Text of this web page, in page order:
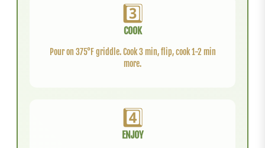
3️⃣
COOK
Pour on 375°F griddle. Cook 3 min, flip, cook 1-2 min
more.
4️⃣
ENJOY